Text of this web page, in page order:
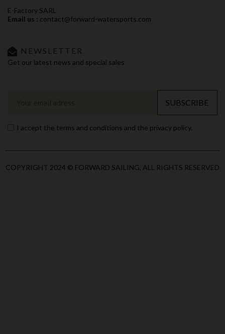
E-Factory SARL
Email us : contact@forward-watersports.com
NEWSLETTER
Get our latest news and special sales
SUBSCRIBE
I accept the terms and conditions and the privacy policy.
COPYRIGHT 2024 © FORWARD SAILING, ALL RIGHTS RESERVED